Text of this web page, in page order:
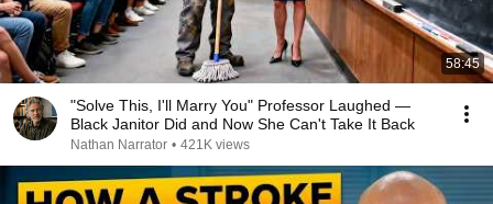
58:45
"Solve This, I'll Marry You" Professor Laughed —
Black Janitor Did and Now She Can't Take It Back
Nathan Narrator • 421K views